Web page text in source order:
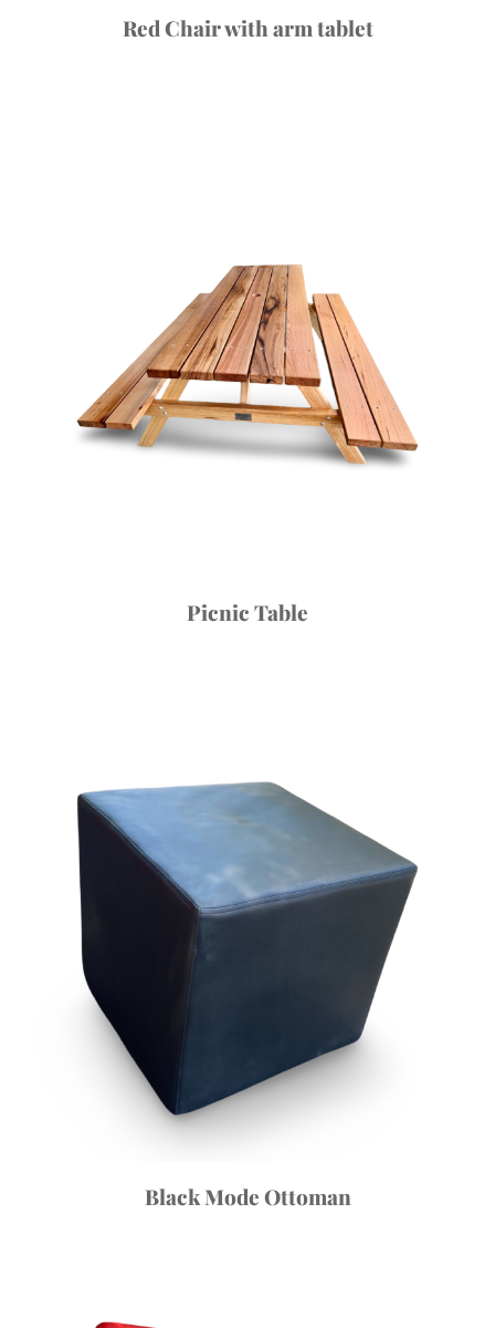
Red Chair with arm tablet
Picnic Table
Black Mode Ottoman